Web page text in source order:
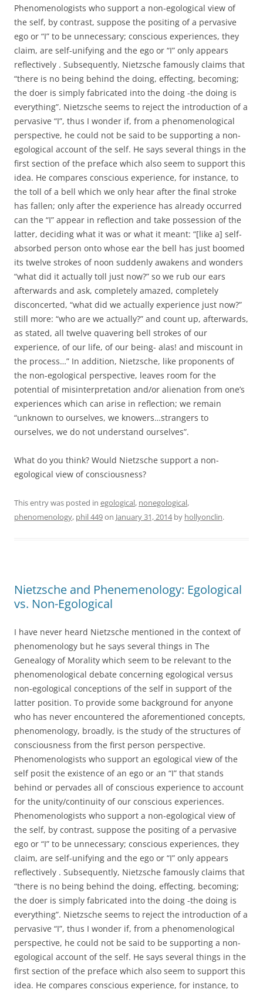
Phenomenologists who support a non-egological view of
the self, by contrast, suppose the positing of a pervasive
ego or “I” to be unnecessary; conscious experiences, they
claim, are self-unifying and the ego or “I” only appears
reflectively . Subsequently, Nietzsche famously claims that
“there is no being behind the doing, effecting, becoming;
the doer is simply fabricated into the doing -the doing is
everything”. Nietzsche seems to reject the introduction of a
pervasive “I”, thus I wonder if, from a phenomenological
perspective, he could not be said to be supporting a non-
egological account of the self. He says several things in the
first section of the preface which also seem to support this
idea. He compares conscious experience, for instance, to
the toll of a bell which we only hear after the final stroke
has fallen; only after the experience has already occurred
can the “I” appear in reflection and take possession of the
latter, deciding what it was or what it meant: “[like a] self-
absorbed person onto whose ear the bell has just boomed
its twelve strokes of noon suddenly awakens and wonders
“what did it actually toll just now?” so we rub our ears
afterwards and ask, completely amazed, completely
disconcerted, “what did we actually experience just now?”
still more: “who are we actually?” and count up, afterwards,
as stated, all twelve quavering bell strokes of our
experience, of our life, of our being- alas! and miscount in
the process…” In addition, Nietzsche, like proponents of
the non-egological perspective, leaves room for the
potential of misinterpretation and/or alienation from one’s
experiences which can arise in reflection; we remain
“unknown to ourselves, we knowers…strangers to
ourselves, we do not understand ourselves”.
What do you think? Would Nietzsche support a non-
egological view of consciousness?
This entry was posted in egological, nonegological,
phenomenology, phil 449on January 31, 2014by hollyonclin.
Nietzsche and Phenemenology: Egological
vs. Non-Egological
I have never heard Nietzsche mentioned in the context of
phenomenology but he says several things in The
Genealogy of Morality which seem to be relevant to the
phenomenological debate concerning egological versus
non-egological conceptions of the self in support of the
latter position. To provide some background for anyone
who has never encountered the aforementioned concepts,
phenomenology, broadly, is the study of the structures of
consciousness from the first person perspective.
Phenomenologists who support an egological view of the
self posit the existence of an ego or an “I” that stands
behind or pervades all of conscious experience to account
for the unity/continuity of our conscious experiences.
Phenomenologists who support a non-egological view of
the self, by contrast, suppose the positing of a pervasive
ego or “I” to be unnecessary; conscious experiences, they
claim, are self-unifying and the ego or “I” only appears
reflectively . Subsequently, Nietzsche famously claims that
“there is no being behind the doing, effecting, becoming;
the doer is simply fabricated into the doing -the doing is
everything”. Nietzsche seems to reject the introduction of a
pervasive “I”, thus I wonder if, from a phenomenological
perspective, he could not be said to be supporting a non-
egological account of the self. He says several things in the
first section of the preface which also seem to support this
idea. He compares conscious experience, for instance, to